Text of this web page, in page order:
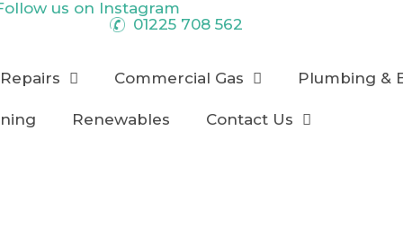
us on Instagram
01225 708 562
Commercial Gas Plumbing &
Renewables Contact Us